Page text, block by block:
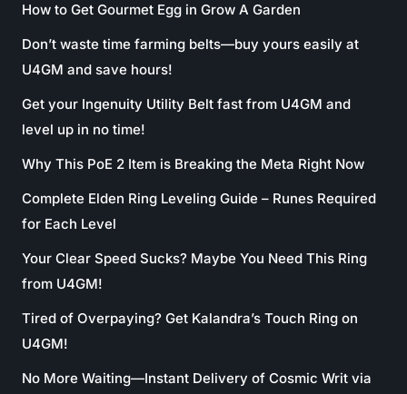
How to Get Gourmet Egg in Grow A Garden
Don’t waste time farming belts—buy yours easily at
U4GM and save hours!
Get your Ingenuity Utility Belt fast from U4GM and
level up in no time!
Why This PoE 2 Item is Breaking the Meta Right Now
Complete Elden Ring Leveling Guide – Runes Required
for Each Level
Your Clear Speed Sucks? Maybe You Need This Ring
from U4GM!
Tired of Overpaying? Get Kalandra’s Touch Ring on
U4GM!
No More Waiting—Instant Delivery of Cosmic Writ via